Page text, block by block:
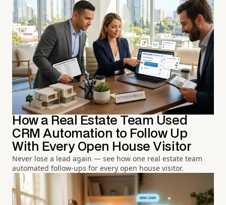
How a Real Estate Team Used
CRM Automation to Follow Up
With Every Open House Visitor
Never lose a lead again — see how one real estate team
automated follow-ups for every open house visitor.